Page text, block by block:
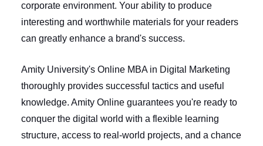
corporate environment. Your ability to produce
interesting and worthwhile materials for your readers
can greatly enhance a brand's success.
Amity University's Online MBA in Digital Marketing
thoroughly provides successful tactics and useful
knowledge. Amity Online guarantees you're ready to
conquer the digital world with a flexible learning
structure, access to real-world projects, and a chance